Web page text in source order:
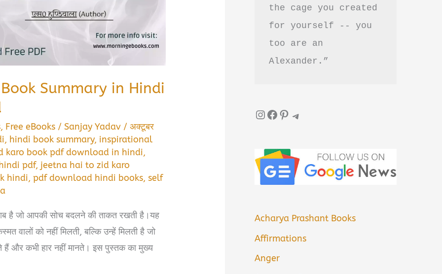
Book Summary in Hindi
, Free eBooks /Sanjay Yadav /अक्टूबर
, hindi book summary, inspirational
karo book pdf download in hindi,
pdf, jeetna hai to zid karo
hindi,pdf download hindi books,self
है जो आपकी सोच बदलने की ताकत रखती है।यह
वालों को नहीं मिलती, बल्कि उन्हें मिलती है जो
हैं और कभी हार नहीं मानते। इस पुस्तक का मुख्य
the cage you created
for yourself -- you
too are an
Alexander.”
InstagramFacebook Pinterest Telegram
Acharya Prashant Books
Affirmations
Anger